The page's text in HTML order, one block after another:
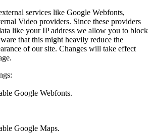
services like Google Webfonts,
Video providers. Since these providers
like your IP address we allow you to block
that this might heavily reduce the
of our site. Changes will take effect
Google Webfonts.
Google Maps.